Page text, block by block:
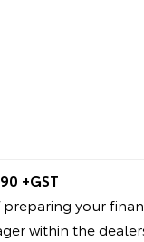
+GST
preparing your
within the